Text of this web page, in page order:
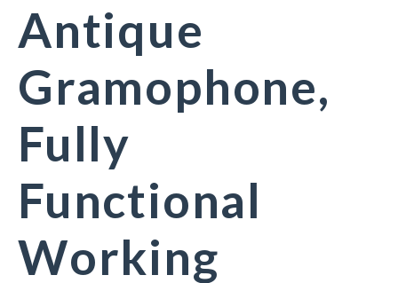
Antique
Gramophone,
Fully
Functional
Working